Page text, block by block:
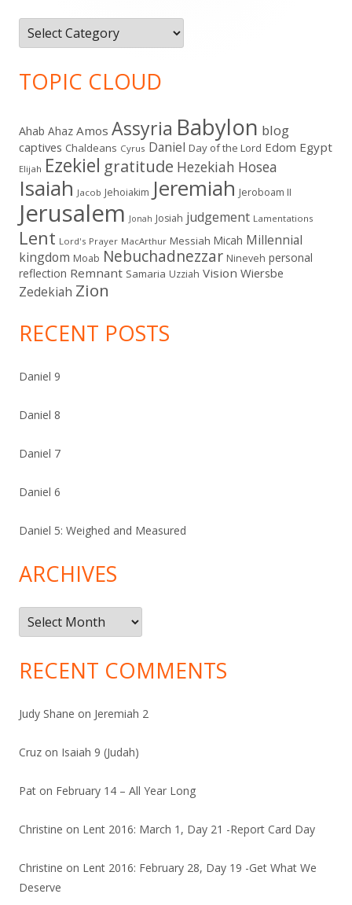
Categories
TOPIC CLOUD
Ahab Ahaz Amos Assyria Babylon blog
captives Chaldeans Cyrus Daniel Day of the Lord Edom Egypt
Elijah Ezekiel gratitude Hezekiah Hosea
Isaiah Jacob Jehoiakim Jeremiah Jeroboam II
Jerusalem Jonah Josiah judgement Lamentations
Lent Lord's Prayer MacArthur Messiah Micah Millennial
kingdom Moab Nebuchadnezzar Nineveh personal
reflection Remnant Samaria Uzziah Vision Wiersbe
Zedekiah Zion
RECENT POSTS
Daniel 9
Daniel 8
Daniel 7
Daniel 6
Daniel 5: Weighed and Measured
ARCHIVES
Archives
RECENT COMMENTS
Judy Shane on Jeremiah 2
Cruz on Isaiah 9 (Judah)
Pat on February 14 – All Year Long
Christine on Lent 2016: March 1, Day 21 -Report Card Day
Christine on Lent 2016: February 28, Day 19 -Get What We
Deserve